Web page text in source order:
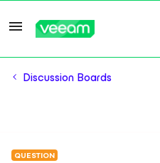
Discussion Boards
QUESTION